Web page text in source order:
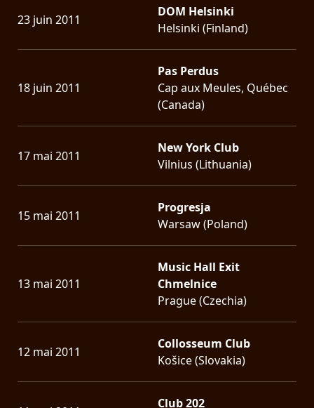
23 juin 2011
DOM Helsinki
Helsinki (Finland)
18 juin 2011
Pas Perdus
Cap aux Meules, Québec
(Canada)
17 mai 2011
New York Club
Vilnius (Lithuania)
15 mai 2011
Progresja
Warsaw (Poland)
13 mai 2011
Music Hall Exit
Chmelnice
Prague (Czechia)
12 mai 2011
Collosseum Club
Košice (Slovakia)
Club 202